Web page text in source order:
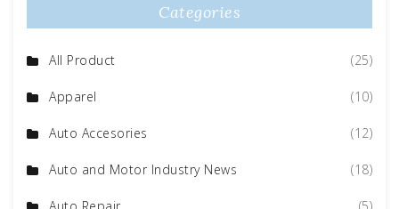
Categories
All Product (25)
Apparel (10)
Auto Accesories (12)
Auto and Motor Industry News (18)
Auto Repair (5)